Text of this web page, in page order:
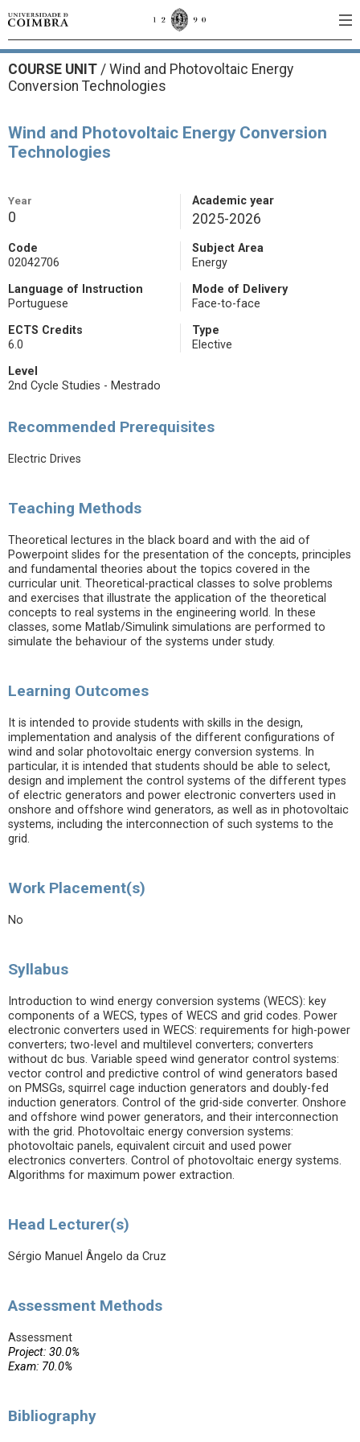
COURSE UNIT / Wind and Photovoltaic Energy
Conversion Technologies
Wind and Photovoltaic Energy Conversion
Technologies
Year
0
Academic year
2025-2026
Code
02042706
Subject Area
Energy
Language of Instruction
Portuguese
Mode of Delivery
Face-to-face
ECTS Credits
6.0
Type
Elective
Level
2nd Cycle Studies - Mestrado
Recommended Prerequisites
Electric Drives
Teaching Methods
Theoretical lectures in the black board and with the aid of
Powerpoint slides for the presentation of the concepts, principles
and fundamental theories about the topics covered in the
curricular unit. Theoretical-practical classes to solve problems
and exercises that illustrate the application of the theoretical
concepts to real systems in the engineering world. In these
classes, some Matlab/Simulink simulations are performed to
simulate the behaviour of the systems under study.
Learning Outcomes
It is intended to provide students with skills in the design,
implementation and analysis of the different configurations of
wind and solar photovoltaic energy conversion systems. In
particular, it is intended that students should be able to select,
design and implement the control systems of the different types
of electric generators and power electronic converters used in
onshore and offshore wind generators, as well as in photovoltaic
systems, including the interconnection of such systems to the
grid.
Work Placement(s)
No
Syllabus
Introduction to wind energy conversion systems (WECS): key
components of a WECS, types of WECS and grid codes. Power
electronic converters used in WECS: requirements for high-power
converters; two-level and multilevel converters; converters
without dc bus. Variable speed wind generator control systems:
vector control and predictive control of wind generators based
on PMSGs, squirrel cage induction generators and doubly-fed
induction generators. Control of the grid-side converter. Onshore
and offshore wind power generators, and their interconnection
with the grid. Photovoltaic energy conversion systems:
photovoltaic panels, equivalent circuit and used power
electronics converters. Control of photovoltaic energy systems.
Algorithms for maximum power extraction.
Head Lecturer(s)
Sérgio Manuel Ângelo da Cruz
Assessment Methods
Assessment
Project: 30.0%
Exam: 70.0%
Bibliography